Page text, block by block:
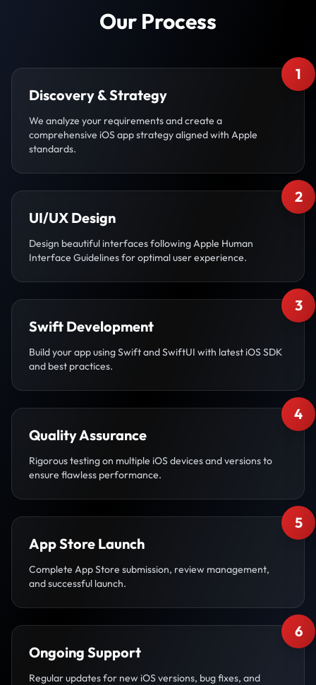
Our Process
1
Discovery & Strategy
We analyze your requirements and create a
comprehensive iOS app strategy aligned with Apple
standards.
2
UI/UX Design
Design beautiful interfaces following Apple Human
Interface Guidelines for optimal user experience.
3
Swift Development
Build your app using Swift and SwiftUI with latest iOS SDK
and best practices.
4
Quality Assurance
Rigorous testing on multiple iOS devices and versions to
ensure flawless performance.
5
App Store Launch
Complete App Store submission, review management,
and successful launch.
6
Ongoing Support
Regular updates for new iOS versions, bug fixes, and